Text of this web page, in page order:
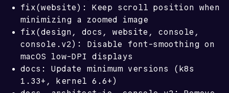
fix(website): Keep scroll position when
minimizing a zoomed image
fix(design, docs, website, console,
console.v2): Disable font-smoothing on
macOS low-DPI displays
docs: Update minimum versions (k8s
1.33+, kernel 6.6+)